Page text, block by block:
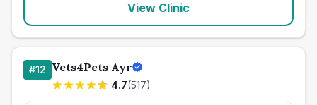
View Clinic
#12 Vets4Pets Ayr
4.7(517)